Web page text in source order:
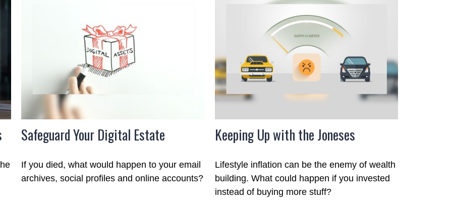
Safeguard Your Digital Estate
If you died, what would happen to your email
archives, social profiles and online accounts?
Keeping Up with the Joneses
Lifestyle inflation can be the enemy of wealth
building. What could happen if you invested
instead of buying more stuff?